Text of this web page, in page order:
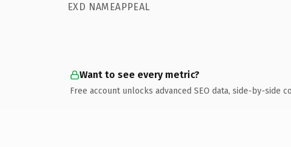
EXD NAMEAPPEAL
Want to see every metric?
Free account unlocks advanced SEO data, side-by-side